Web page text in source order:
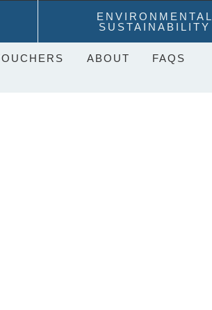
ENVIRONMENTAL
SUSTAINABILITY
ABOUT
FAQS